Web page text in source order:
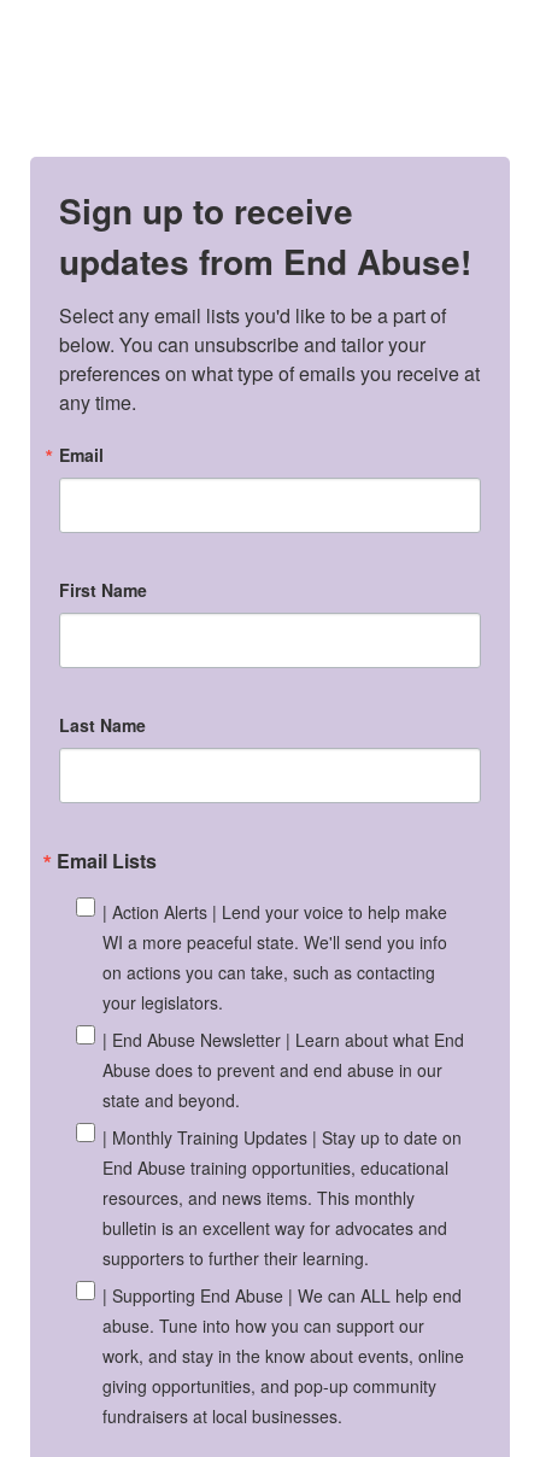
Sign up to receive
updates from End Abuse!
Select any email lists you'd like to be a part of
below. You can unsubscribe and tailor your
preferences on what type of emails you receive at
any time.
Email
First Name
Last Name
Email Lists
| Action Alerts | Lend your voice to help make
WI a more peaceful state. We'll send you info
on actions you can take, such as contacting
your legislators.
| End Abuse Newsletter | Learn about what End
Abuse does to prevent and end abuse in our
state and beyond.
| Monthly Training Updates | Stay up to date on
End Abuse training opportunities, educational
resources, and news items. This monthly
bulletin is an excellent way for advocates and
supporters to further their learning.
| Supporting End Abuse | We can ALL help end
abuse. Tune into how you can support our
work, and stay in the know about events, online
giving opportunities, and pop-up community
fundraisers at local businesses.